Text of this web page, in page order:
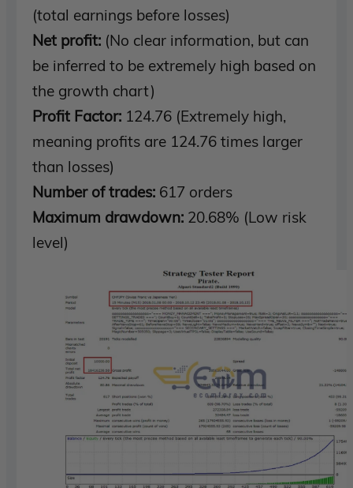
(total earnings before losses)
Net profit: (No clear information, but can
be inferred to be extremely high based on
the growth chart)
Profit Factor: 124.76 (Extremely high,
meaning profits are 124.76 times larger
than losses)
Number of trades: 617 orders
Maximum drawdown: 20.68% (Low risk
level)